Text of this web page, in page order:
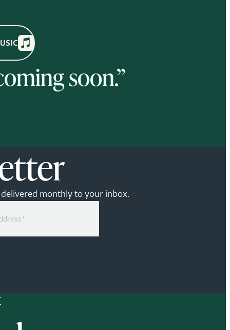
soon.”
monthly to your inbox.